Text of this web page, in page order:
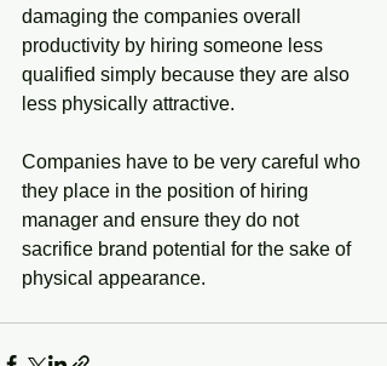
damaging the companies overall
productivity by hiring someone less
qualified simply because they are also
less physically attractive.
Companies have to be very careful who
they place in the position of hiring
manager and ensure they do not
sacrifice brand potential for the sake of
physical appearance.